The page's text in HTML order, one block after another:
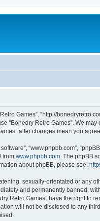
Games”, “http://
“Bonedry Retro Games”. We
after changes mean you
“www.phpbb.com”,
from www.phpbb.com . The phpBB
about phpBB, please see:
sexually-orientated or any
and permanently banned,
Retro Games” have the right to
will not be disclosed to any